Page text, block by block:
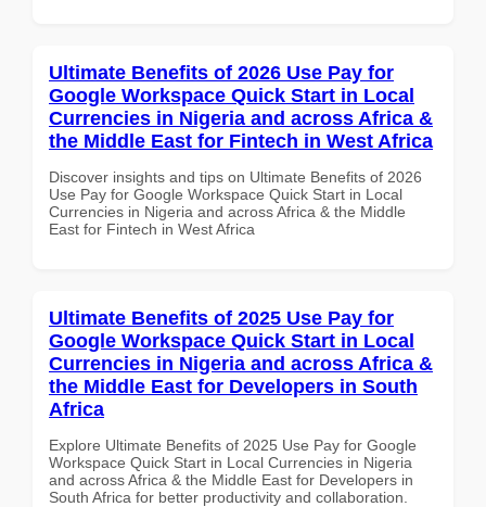
Ultimate Benefits of 2026 Use Pay for
Google Workspace Quick Start in Local
Currencies in Nigeria and across Africa &
the Middle East for Fintech in West Africa
Discover insights and tips on Ultimate Benefits of 2026
Use Pay for Google Workspace Quick Start in Local
Currencies in Nigeria and across Africa & the Middle
East for Fintech in West Africa
Ultimate Benefits of 2025 Use Pay for
Google Workspace Quick Start in Local
Currencies in Nigeria and across Africa &
the Middle East for Developers in South
Africa
Explore Ultimate Benefits of 2025 Use Pay for Google
Workspace Quick Start in Local Currencies in Nigeria
and across Africa & the Middle East for Developers in
South Africa for better productivity and collaboration.